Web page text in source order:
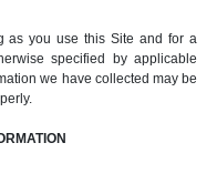
as you use this Site and for a
specified by applicable
we have collected may be